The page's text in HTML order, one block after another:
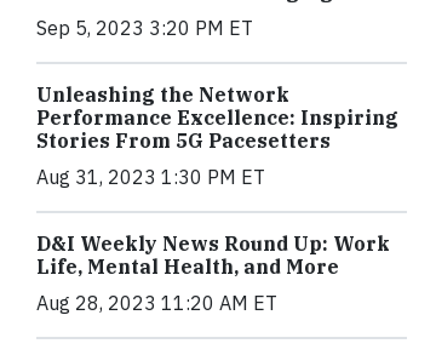
Sep 5, 2023 3:20 PM ET
Unleashing the Network
Performance Excellence: Inspiring
Stories From 5G Pacesetters
Aug 31, 2023 1:30 PM ET
D&I Weekly News Round Up: Work
Life, Mental Health, and More
Aug 28, 2023 11:20 AM ET